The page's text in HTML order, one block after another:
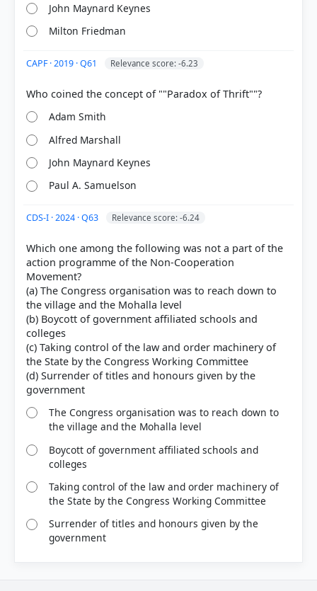
COMMUNITY PERFORMANCE
Out of everyone who attempted this question.
right
John Maynard Keynes
Milton Friedman
CAPF · 2019 · Q61 Relevance score: -6.23
Adam Smith
Alfred Marshall
John Maynard Keynes
Paul A. Samuelson
CDS-I · 2024 · Q63 Relevance score: -6.24
Which one among the following was not a part of the
action programme of the Non-Cooperation
Movement?
(a) The Congress organisation was to reach down to
the village and the Mohalla level
(b) Boycott of government affiliated schools and
colleges
(c) Taking control of the law and order machinery of
the State by the Congress Working Committee
(d) Surrender of titles and honours given by the
The Congress organisation was to reach down to
the village and the Mohalla level
Boycott of government affiliated schools and
colleges
Taking control of the law and order machinery of
the State by the Congress Working Committee
Surrender of titles and honours given by the
government